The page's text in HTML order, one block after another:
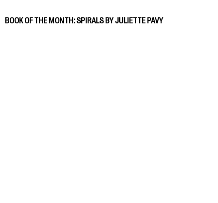
BOOK OF THE MONTH: SPIRALS BY JULIETTE PAVY